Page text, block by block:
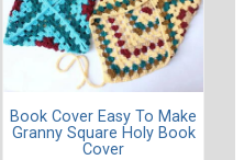
Book Cover Easy To Make
Granny Square Holy Book
Cover